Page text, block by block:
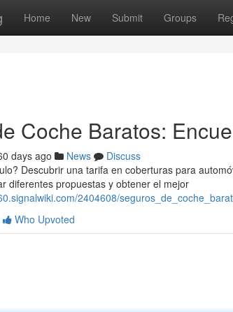
Home New Submit Groups
Coche Baratos:
days ago News
Discuss
Descubrir una tarifa en coberturas para
diferentes propuestas y obtener el mejor
2404608/
Who Upvoted